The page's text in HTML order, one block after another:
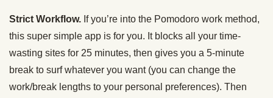
Strict Workflow. If you’re into the Pomodoro work method,
this super simple app is for you. It blocks all your time-
wasting sites for 25 minutes, then gives you a 5-minute
break to surf whatever you want (you can change the
work/break lengths to your personal preferences). Then